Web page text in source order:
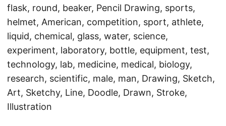
flask, round, beaker, Pencil Drawing, sports,
helmet, American, competition, sport, athlete,
liquid, chemical, glass, water, science,
experiment, laboratory, bottle, equipment, test,
technology, lab, medicine, medical, biology,
research, scientific, male, man, Drawing, Sketch,
Art, Sketchy, Line, Doodle, Drawn, Stroke,
Illustration